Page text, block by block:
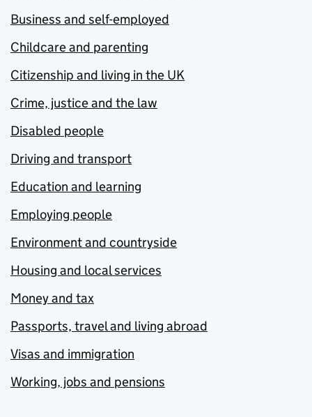
Business and self-employed
Childcare and parenting
Citizenship and living in the UK
Crime, justice and the law
Disabled people
Driving and transport
Education and learning
Employing people
Environment and countryside
Housing and local services
Money and tax
Passports, travel and living abroad
Visas and immigration
Working, jobs and pensions